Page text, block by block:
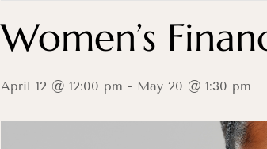
Women’s
April 12 @ 12:00 pm - May 20 @ 1:30 pm